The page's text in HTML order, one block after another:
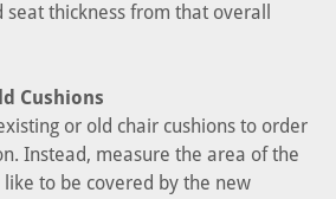
thickness from that overall
Cushions
or old chair cushions to order
Instead, measure the area of the
to be covered by the new